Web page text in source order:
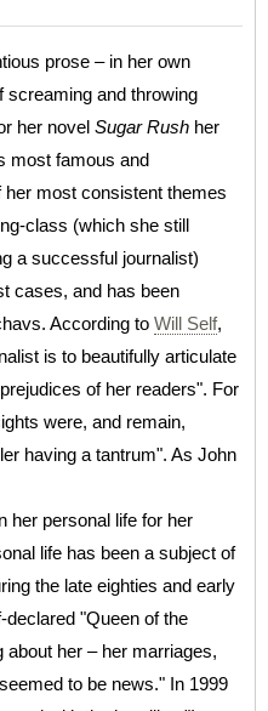
prose – in her own
screaming and throwing
her novel Sugar Rush her
most famous and
most consistent themes
class (which she still
a successful journalist)
cases, and has been
According to Will Self,
is to beautifully articulate
of her readers". For
were, and remain,
having a tantrum". As John
her personal life for her
life has been a subject of
the late eighties and early
"Queen of the
her – her marriages,
to be news." In 1999